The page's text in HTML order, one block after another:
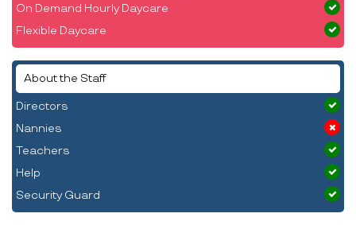
On Demand Hourly Daycare
Flexible Daycare
About the Staff
Directors
Nannies
Teachers
Help
Security Guard